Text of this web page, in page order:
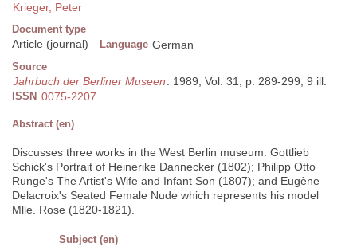
Krieger, Peter
Document type
Article (journal) Language German
Source
Jahrbuch der Berliner Museen. 1989, Vol. 31, p. 289-299, 9 ill.
ISSN 0075-2207
Abstract (en)
Discusses three works in the West Berlin museum: Gottlieb
Schick's Portrait of Heinerike Dannecker (1802); Philipp Otto
Runge's The Artist's Wife and Infant Son (1807); and Eugène
Delacroix's Seated Female Nude which represents his model
Mlle. Rose (1820-1821).
Subject (en)